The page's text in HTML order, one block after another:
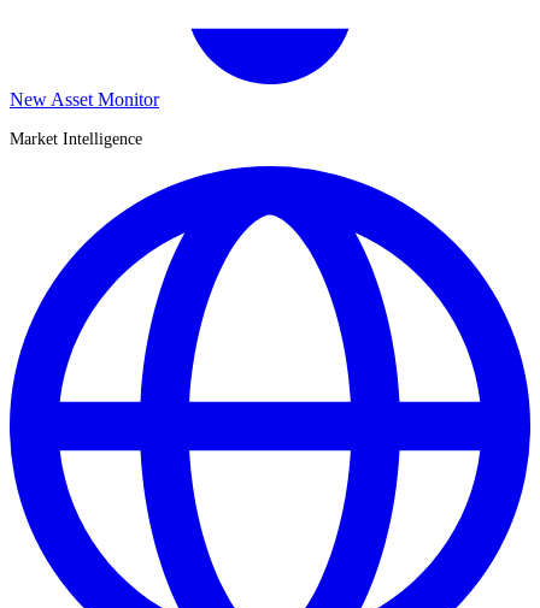
New Asset Monitor
Market Intelligence